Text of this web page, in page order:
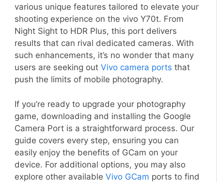
various unique features tailored to elevate your
shooting experience on the vivo Y70t. From
Night Sight to HDR Plus, this port delivers
results that can rival dedicated cameras. With
such enhancements, it’s no wonder that many
users are seeking out Vivo camera ports that
push the limits of mobile photography.
If you’re ready to upgrade your photography
game, downloading and installing the Google
Camera Port is a straightforward process. Our
guide covers every step, ensuring you can
easily enjoy the benefits of GCam on your
device. For additional options, you may also
explore other available Vivo GCam ports to find